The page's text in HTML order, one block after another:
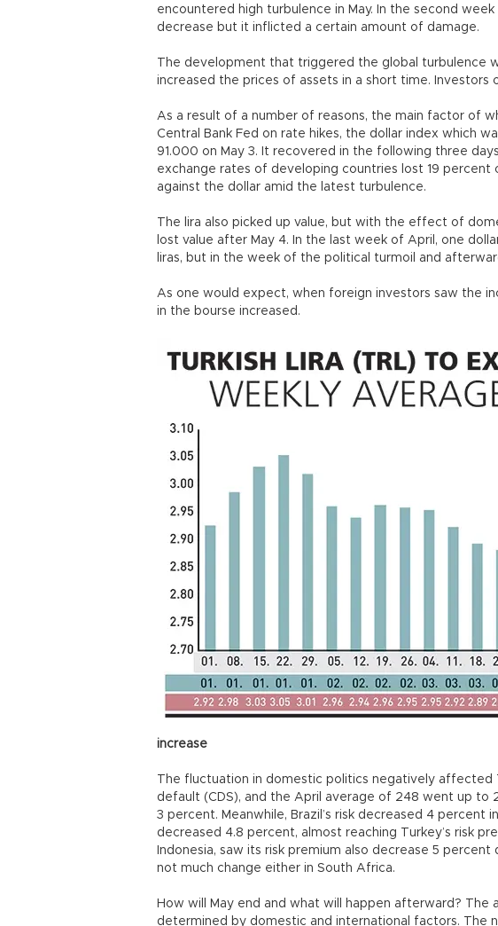
encountered high turbulence in May. In the second
decrease but it inflicted a certain amount of damage.
The development that triggered the global turbulence
increased the prices of assets in a short time.
As a result of a number of reasons, the main factor of
Central Bank Fed on rate hikes, the dollar index which
91.000 on May 3. It recovered in the following three
exchange rates of developing countries lost 19 percent
against the dollar amid the latest turbulence.
The lira also picked up value, but with the effect of
lost value after May 4. In the last week of April, one
liras, but in the week of the political turmoil and
As one would expect, when foreign investors saw the
in the bourse increased.
increase
The fluctuation in domestic politics negatively affected
default (CDS), and the April average of 248 went up to
3 percent. Meanwhile, Brazil’s risk decreased 4 percent
decreased 4.8 percent, almost reaching Turkey’s risk
Indonesia, saw its risk premium also decrease 5
not much change either in South Africa.
How will May end and what will happen afterward? The
determined by domestic and international factors. The